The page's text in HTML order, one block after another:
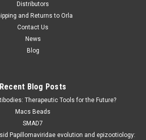
Distributors
and Returns to Orla
Contact Us
News
Blog
Recent Blog Posts
Therapeutic Tools for the Future?
Macs Beads
SMAD7
Papillomaviridae evolution and epizootiology: